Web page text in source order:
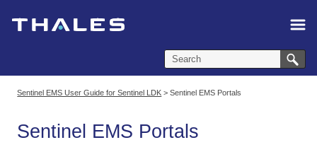
Sentinel EMS User Guide for Sentinel LDK >Sentinel EMS Portals
Sentinel EMS Portals